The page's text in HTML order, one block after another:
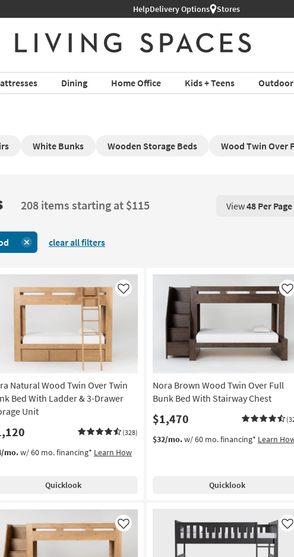
HelpDelivery Options Stores
Dining Home Office Kids + Teens Outdoor
White Bunks Wooden Storage Beds Wood Twin Over
208 items starting at $115 View 48
View48 Per Page
clear all filters
Natural Wood Twin Over Twin
Bed With Ladder & 3-Drawer
Unit
(328)
Like
mo.w/ 60 mo. financing* Learn How
Quicklook
Nora Brown Wood Twin Over Full
Bunk Bed With Stairway Chest
$1,470
$32/mo.w/ 60 mo. financing* Learn
Quicklook
Like